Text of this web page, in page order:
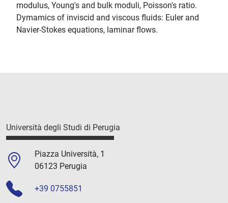
modulus, Young's and bulk moduli, Poisson's ratio.
Dymamics of inviscid and viscous fluids: Euler and
Navier-Stokes equations, laminar flows.
Università degli Studi di Perugia
Piazza Università, 1
06123 Perugia
+39 0755851